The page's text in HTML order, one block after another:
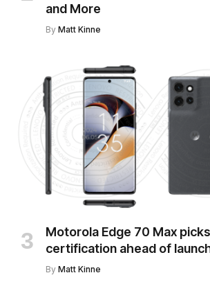
and More
By Matt Kinne
Motorola Edge 70 Max
certification ahead of
By Matt Kinne